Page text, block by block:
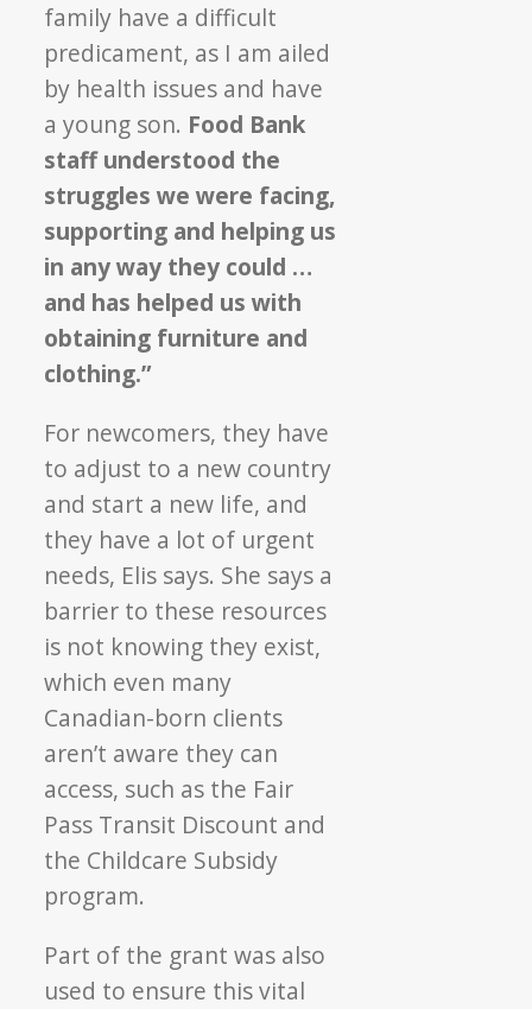
family have a difficult
predicament, as I am ailed
by health issues and have
a young son. Food Bank
staff understood the
struggles we were facing,
supporting and helping us
in any way they could …
and has helped us with
obtaining furniture and
clothing.”
For newcomers, they have
to adjust to a new country
and start a new life, and
they have a lot of urgent
needs, Elis says. She says a
barrier to these resources
is not knowing they exist,
which even many
Canadian-born clients
aren’t aware they can
access, such as the Fair
Pass Transit Discount and
the Childcare Subsidy
program.
Part of the grant was also
used to ensure this vital